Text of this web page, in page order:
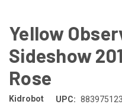
Yellow
Sideshow
Rose
Kidrobot UPC: